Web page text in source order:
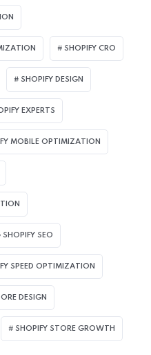
SHOPIFY CRO
SHOPIFY DESIGN
EXPERTS
MOBILE OPTIMIZATION
SHOPIFY SEO
SPEED OPTIMIZATION
DESIGN
SHOPIFY STORE GROWTH